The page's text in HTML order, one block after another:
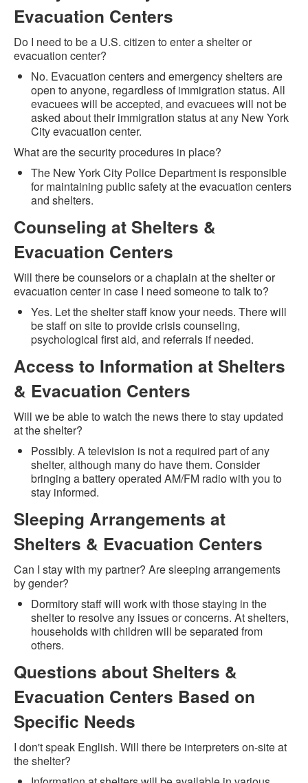
Evacuation Centers
Do I need to be a U.S. citizen to enter a shelter or
evacuation center?
No. Evacuation centers and emergency shelters are
open to anyone, regardless of immigration status. All
evacuees will be accepted, and evacuees will not be
asked about their immigration status at any New York
City evacuation center.
What are the security procedures in place?
The New York City Police Department is responsible
for maintaining public safety at the evacuation centers
and shelters.
Counseling at Shelters &
Evacuation Centers
Will there be counselors or a chaplain at the shelter or
evacuation center in case I need someone to talk to?
Yes. Let the shelter staff know your needs. There will
be staff on site to provide crisis counseling,
psychological first aid, and referrals if needed.
Access to Information at Shelters
& Evacuation Centers
Will we be able to watch the news there to stay updated
at the shelter?
Possibly. A television is not a required part of any
shelter, although many do have them. Consider
bringing a battery operated AM/FM radio with you to
stay informed.
Sleeping Arrangements at
Shelters & Evacuation Centers
Can I stay with my partner? Are sleeping arrangements
by gender?
Dormitory staff will work with those staying in the
shelter to resolve any issues or concerns. At shelters,
households with children will be separated from
others.
Questions about Shelters &
Evacuation Centers Based on
Specific Needs
I don't speak English. Will there be interpreters on-site at
the shelter?